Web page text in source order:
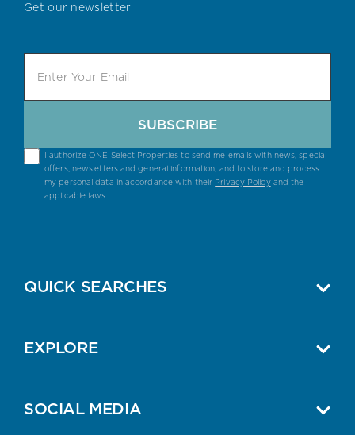
Get our newsletter
I authorize ONE Select Properties to send me emails with news, special
offers, newsletters and general information, and to store and process
my personal data in accordance with their Privacy Policyand the
applicable laws.
SUBSCRIBE
QUICK SEARCHES
EXPLORE
SOCIAL MEDIA